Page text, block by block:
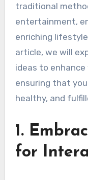
traditional
entertainment,
enriching
article, we will
ideas to
ensuring that
healthy, and
1.
for